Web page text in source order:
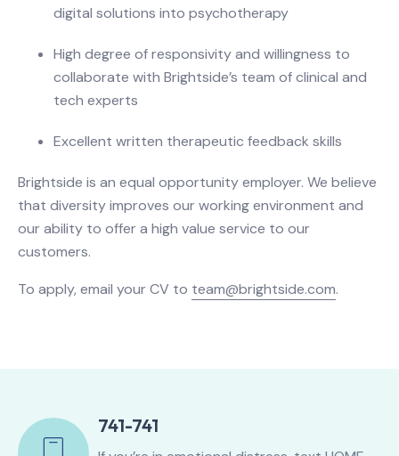
digital solutions into psychotherapy
High degree of responsivity and willingness to
collaborate with Brightside’s team of clinical and
tech experts
Excellent written therapeutic feedback skills
Brightside is an equal opportunity employer. We believe
that diversity improves our working environment and
our ability to offer a high value service to our
customers.
To apply, email your CV to team@brightside.com.
741-741